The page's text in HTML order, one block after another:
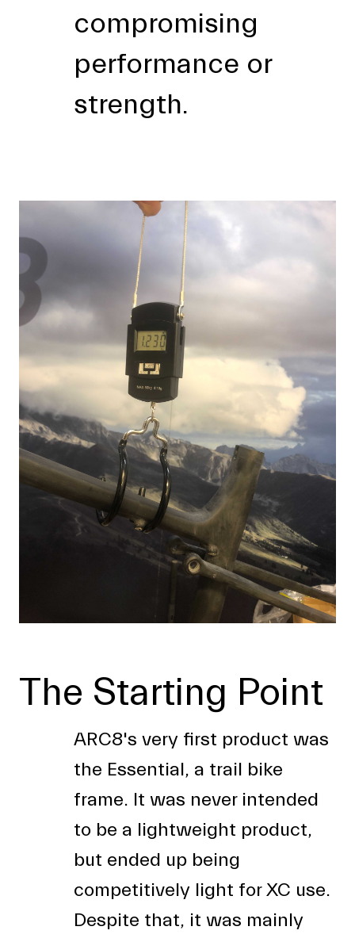
compromising
performance or
strength.
The Starting Point
ARC8's very first product was
the Essential, a trail bike
frame. It was never intended
to be a lightweight product,
but ended up being
competitively light for XC use.
Despite that, it was mainly